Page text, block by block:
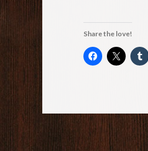
Share the love!